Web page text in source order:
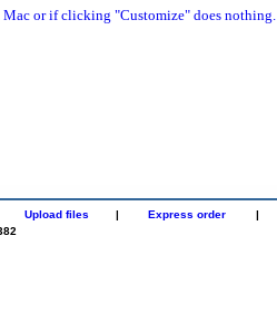
or if clicking "Customize" does nothing.
Upload files | Express order |